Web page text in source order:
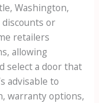
Washington,
or
retailers
allowing
select a door that
advisable to
warranty options,